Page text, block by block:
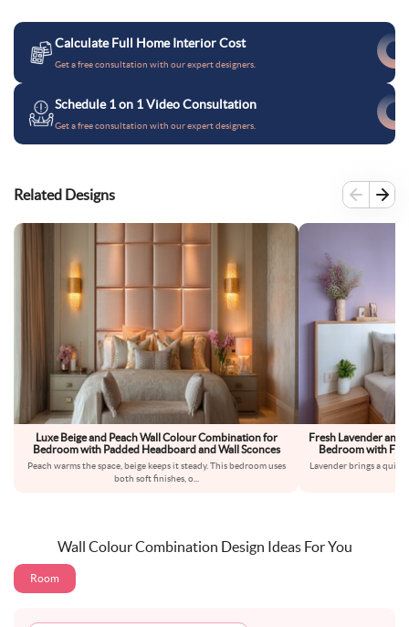
Calculate Full Home Interior Cost
Get a free consultation with our expert designers.
Schedule 1 on 1 Video Consultation
Get a free consultation with our expert designers.
Related Designs
Luxe Beige and Peach Wall Colour Combination for
Bedroom with Padded Headboard and Wall Sconces
Peach warms the space, beige keeps it steady. This bedroom uses
both soft finishes, o
Fresh Lavender
Bedroom with
Lavender brings a
Wall Colour Combination Design Ideas For You
Room